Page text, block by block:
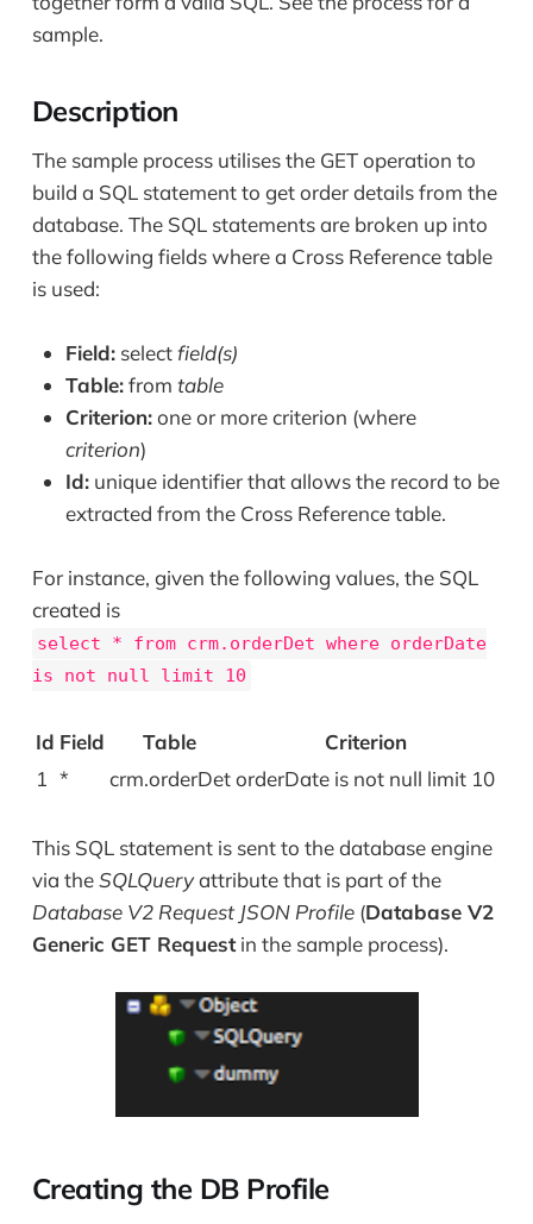
sample.
Description
The sample process utilises the GET operation to
build a SQL statement to get order details from the
database. The SQL statements are broken up into
the following fields where a Cross Reference table
is used:
Field:selectfield(s)
Table:from table
Criterion:one or more criterion (where
criterion)
Id:unique identifier that allows the record to be
extracted from the Cross Reference table.
For instance, given the following values, the SQL
created is
select * from crm.orderDet where orderDate
is not null limit 10
Id Field Table
Criterion
1 * crm.orderDetorderDate is not null limit 10
This SQL statement is sent to the database engine
via theSQLQueryattribute that is part of the
Database V2 Request JSON Profile (Database V2
Generic GET Requestin the sample process).
Creating the DB Profile